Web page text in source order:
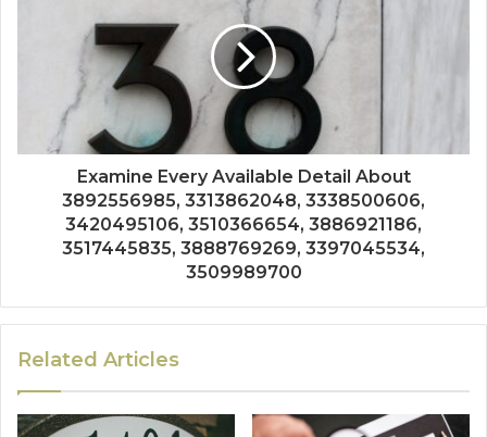
Examine Every Available Detail About
3892556985, 3313862048, 3338500606,
3420495106, 3510366654, 3886921186,
3517445835, 3888769269, 3397045534,
3509989700
Related Articles